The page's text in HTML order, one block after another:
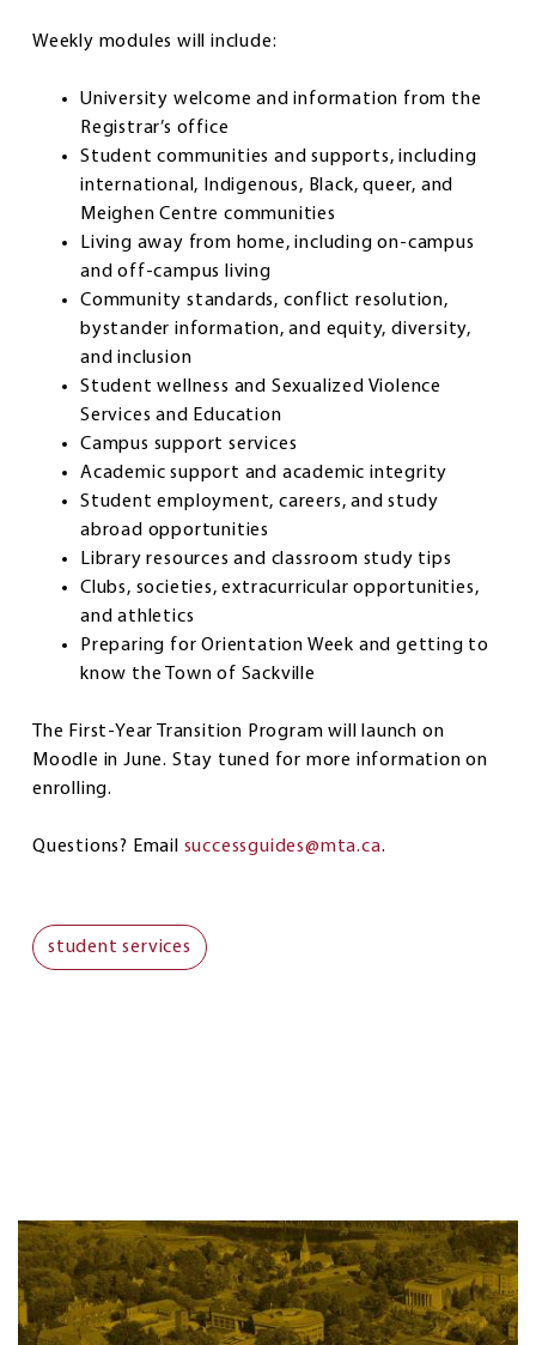
Weekly modules will include:
University welcome and information from the
Registrar’s office
Student communities and supports, including
international, Indigenous, Black, queer, and
Meighen Centre communities
Living away from home, including on-campus
and off-campus living
Community standards, conflict resolution,
bystander information, and equity, diversity,
and inclusion
Student wellness and Sexualized Violence
Services and Education
Campus support services
Academic support and academic integrity
Student employment, careers, and study
abroad opportunities
Library resources and classroom study tips
Clubs, societies, extracurricular opportunities,
and athletics
Preparing for Orientation Week and getting to
know the Town of Sackville
The First-Year Transition Program will launch on
Moodle in June. Stay tuned for more information on
enrolling.
Questions? Email successguides@mta.ca.
student services